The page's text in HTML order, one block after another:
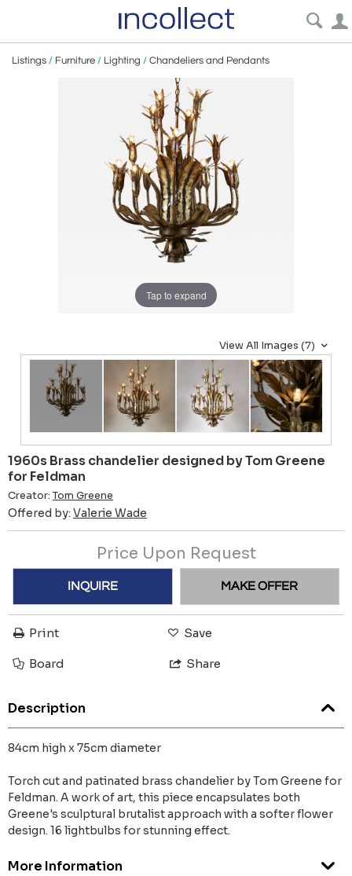
Listings / Furniture / Lighting / Chandeliers and Pendants
Tap to expand
View All Images (7)
1960s Brass chandelier designed by Tom Greene
for Feldman
Creator: Tom Greene
Offered by: Valerie Wade
Price Upon Request
INQUIRE MAKE OFFER
Print Save
Board Share
Description
84cm high x 75cm diameter
Torch cut and patinated brass chandelier by Tom Greene for
Feldman. A work of art, this piece encapsulates both
Greene's sculptural brutalist approach with a softer flower
design. 16 lightbulbs for stunning effect.
More Information